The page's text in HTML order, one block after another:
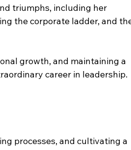
triumphs, including her
the corporate ladder, and
growth, and maintaining a
career in leadership.
processes, and cultivating a